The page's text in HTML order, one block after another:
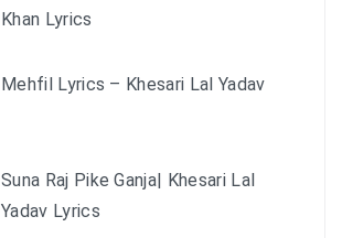
Khan Lyrics
Mehfil Lyrics – Khesari Lal Yadav
Suna Raj Pike Ganja| Khesari Lal
Yadav Lyrics